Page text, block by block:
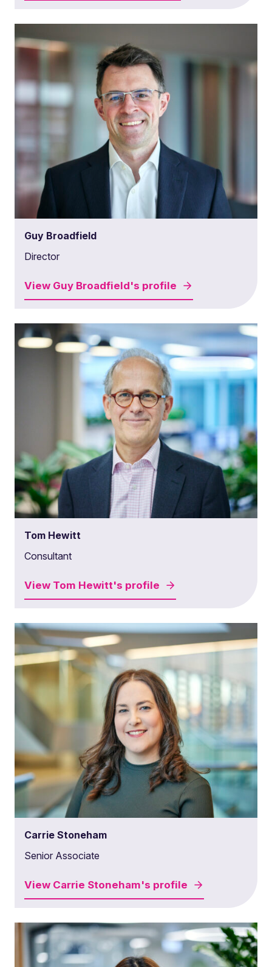
Guy Broadfield
Director
View Guy Broadfield's profile
Tom Hewitt
Consultant
View Tom Hewitt's profile
Carrie Stoneham
Senior Associate
View Carrie Stoneham's profile